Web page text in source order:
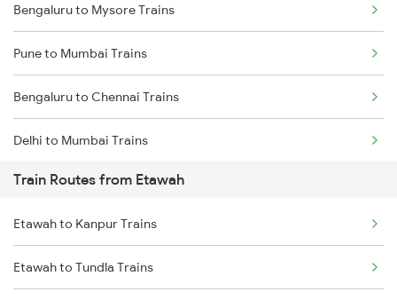
Bengaluru to Mysore Trains
Pune to Mumbai Trains
Bengaluru to Chennai Trains
Delhi to Mumbai Trains
Mumbai to Pune Trains
Delhi to Jammu Trains
Mumbai to Delhi Trains
Train Routes from Etawah
Etawah to Kanpur Trains
Etawah to Tundla Trains